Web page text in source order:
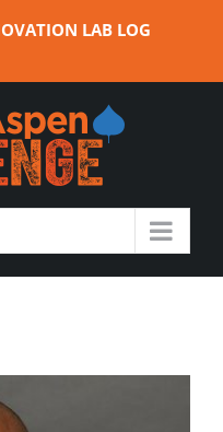
LAB LOG